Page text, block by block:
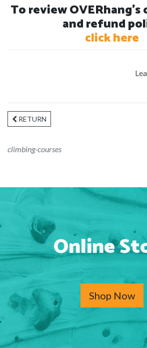
To review
and refund
click here
RETURN
climbing-courses
Online
Shop Now